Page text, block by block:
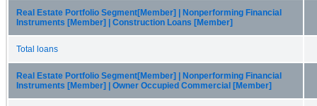
Real Estate Portfolio Segment[Member] | Nonperforming Financial
Instruments [Member] | Construction Loans [Member]
Total loans
Real Estate Portfolio Segment[Member] | Nonperforming Financial
Instruments [Member] | Owner Occupied Commercial [Member]